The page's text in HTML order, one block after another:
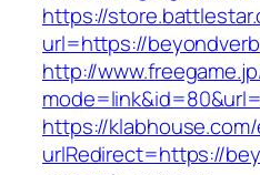
https://
url=https://
http://
https://
urlRedirect=https://